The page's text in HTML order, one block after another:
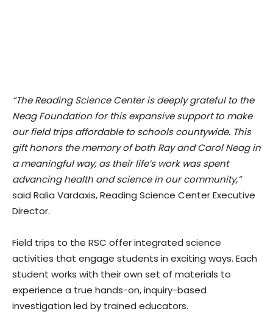
“The Reading Science Center is deeply grateful to the
Neag Foundation for this expansive support to make
our field trips affordable to schools countywide. This
gift honors the memory of both Ray and Carol Neag in
a meaningful way, as their life’s work was spent
advancing health and science in our community,”
said Ralia Vardaxis, Reading Science Center Executive
Director.
Field trips to the RSC offer integrated science
activities that engage students in exciting ways. Each
student works with their own set of materials to
experience a true hands-on, inquiry-based
investigation led by trained educators.